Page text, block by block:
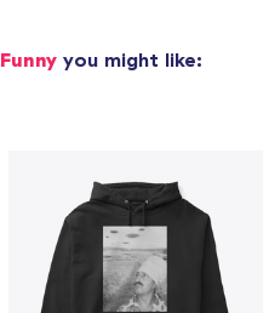
Funny you might like: